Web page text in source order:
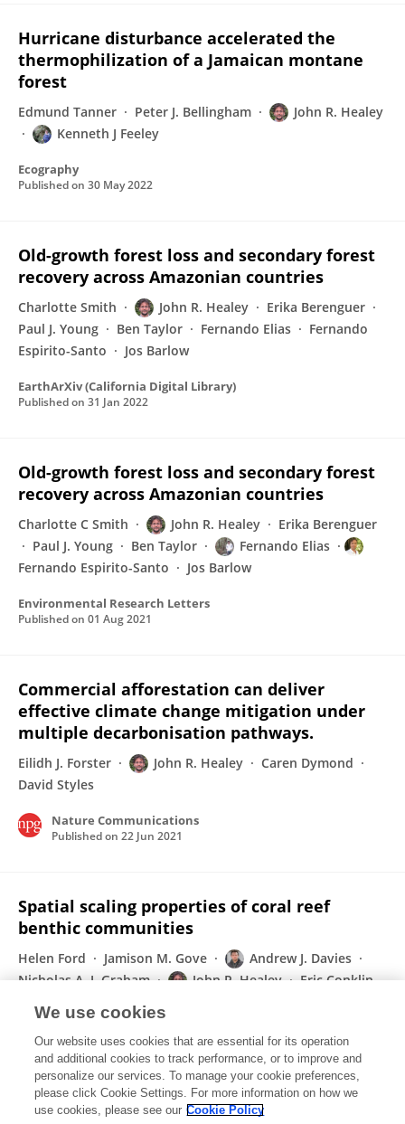
Hurricane disturbance accelerated the
thermophilization of a Jamaican montane
forest
Edmund Tanner Peter J. Bellingham
John R. Healey
Kenneth J Feeley
Ecography
Published on 30 May 2022
Old-growth forest loss and secondary forest
recovery across Amazonian countries
Charlotte Smith John R. Healey
Erika Berenguer
Paul J. Young
Ben Taylor Fernando Elias
Fernando
Espirito-Santo
Jos Barlow
EarthArXiv (California Digital Library)
Published on 31 Jan 2022
Old-growth forest loss and secondary forest
recovery across Amazonian countries
Charlotte C Smith John R. Healey
Erika Berenguer
Paul J. Young
Ben Taylor
Fernando Elias
Fernando Espirito-Santo
Jos Barlow
Environmental Research Letters
Published on 01 Aug 2021
Commercial afforestation can deliver
effective climate change mitigation under
multiple decarbonisation pathways.
Eilidh J. Forster John R. Healey
Caren Dymond
David Styles
Nature Communications
Published on 22 Jun 2021
Spatial scaling properties of coral reef
benthic communities
Helen Ford Jamison M. Gove
Andrew J. Davies
Nicholas A. J. Graham
John R. Healey
Eric Conklin
Gareth J. Williams
Ecography
Published on01 Feb 2021
Displaying 1 - 25 out of 137 Publication(s)
We use cookies
Our website uses cookies that are essential for its operation
and additional cookies to track performance, or to improve and
personalize our services. To manage your cookie preferences,
please click Cookie Settings. For more information on how we
use cookies, please see our Cookie Policy